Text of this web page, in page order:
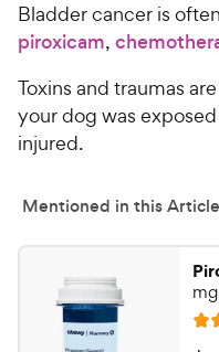
Bladder cancer is
piroxicam,
Toxins and traumas
your dog was
injured.
Mentioned in this Article
mg
R